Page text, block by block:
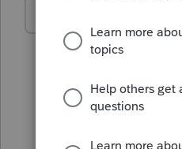
crgw2015
Level 2
to try that. I live